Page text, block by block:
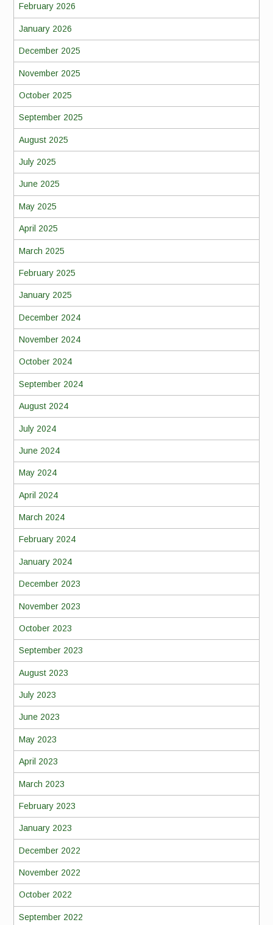
February 2026
January 2026
December 2025
November 2025
October 2025
September 2025
August 2025
July 2025
June 2025
May 2025
April 2025
March 2025
February 2025
January 2025
December 2024
November 2024
October 2024
September 2024
August 2024
July 2024
June 2024
May 2024
April 2024
March 2024
February 2024
January 2024
December 2023
November 2023
October 2023
September 2023
August 2023
July 2023
June 2023
May 2023
April 2023
March 2023
February 2023
January 2023
December 2022
November 2022
October 2022
September 2022